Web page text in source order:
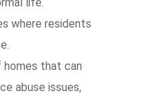
where residents
homes that can
abuse issues,